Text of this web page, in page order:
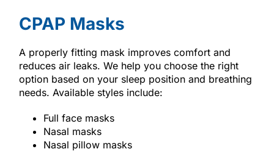
CPAP Masks
A properly fitting mask improves comfort and
reduces air leaks. We help you choose the right
option based on your sleep position and breathing
needs. Available styles include:
Full face masks
Nasal masks
Nasal pillow masks